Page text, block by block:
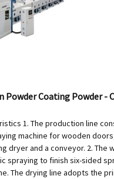
Powder Coating Powder -
1. The production line
machine for wooden
dryer and a conveyor. 2. The
spraying to finish six-sided
The drying line adopts the